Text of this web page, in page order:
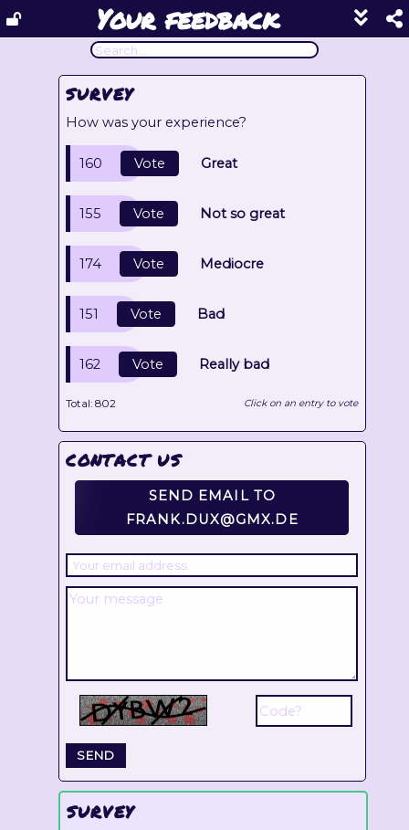
Your feedback
Show
footer
SURVEY
How was your experience?
160 Vote Great
155 Vote Not so great
174 Vote Mediocre
151 Vote Bad
162 Vote Really bad
Total:802 Click on an entry to vote
CONTACT US
SEND EMAIL TO
FRANK.DUX@GMX.DE
SURVEY